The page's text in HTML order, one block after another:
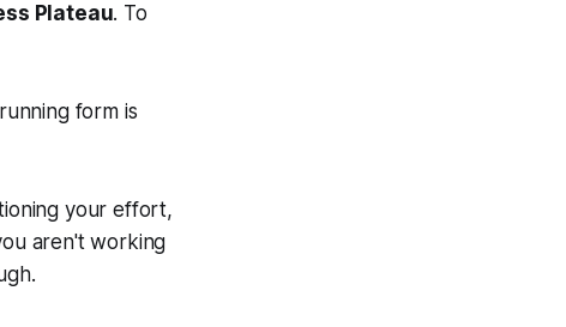
Plateau. To
form is
your effort,
aren't working